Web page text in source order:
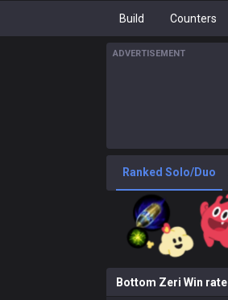
Build Counters
ADVERTISEMENT
Ranked Solo/Duo
Bottom Zeri Win rate